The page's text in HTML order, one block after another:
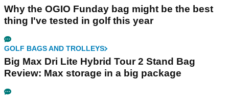
Why the OGIO Funday bag might be the best
thing I've tested in golf this year
GOLF BAGS AND TROLLEYS
Big Max Dri Lite Hybrid Tour 2 Stand Bag
Review: Max storage in a big package